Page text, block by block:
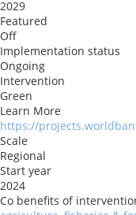
2029
Featured
Off
Implementation status
Ongoing
Intervention
Green
Learn More
https://
Scale
Regional
Start year
2024
Co benefits of